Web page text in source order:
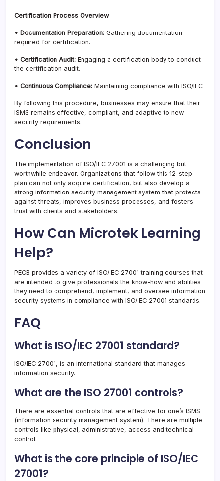
Certification Process Overview
• Documentation Preparation: Gathering documentation
required for certification.
• Certification Audit: Engaging a certification body to conduct
the certification audit.
• Continuous Compliance: Maintaining compliance with ISO/IEC
By following this procedure, businesses may ensure that their
ISMS remains effective, compliant, and adaptive to new
security requirements.
Conclusion
The implementation of ISO/IEC 27001 is a challenging but
worthwhile endeavor. Organizations that follow this 12-step
plan can not only acquire certification, but also develop a
strong information security management system that protects
against threats, improves business processes, and fosters
trust with clients and stakeholders.
How Can Microtek Learning
Help?
PECB provides a variety of ISO/IEC 27001 training courses that
are intended to give professionals the know-how and abilities
they need to comprehend, implement, and oversee information
security systems in compliance with ISO/IEC 27001 standards.
FAQ
What is ISO/IEC 27001 standard?
ISO/IEC 27001, is an international standard that manages
information security.
What are the ISO 27001 controls?
There are essential controls that are effective for one’s ISMS
(information security management system). There are multiple
controls like physical, administrative, access and technical
control.
What is the core principle of ISO/IEC
27001?